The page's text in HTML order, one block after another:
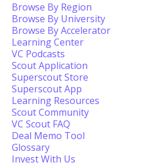
Browse By Region
Browse By University
Browse By Accelerator
Learning Center
VC Podcasts
Scout Application
Superscout Store
Superscout App
Learning Resources
Scout Community
VC Scout FAQ
Deal Memo Tool
Glossary
Invest With Us